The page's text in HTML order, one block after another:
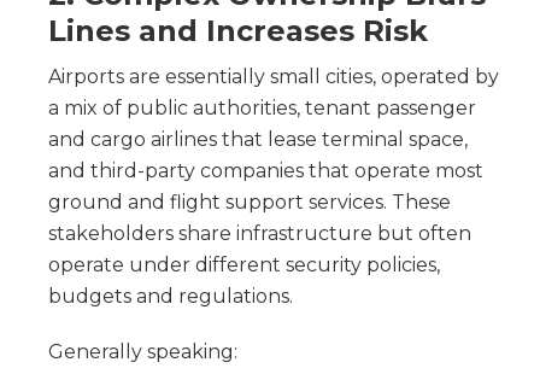
Lines and Increases Risk
Airports are essentially small cities, operated by
a mix of public authorities, tenant passenger
and cargo airlines that lease terminal space,
and third-party companies that operate most
ground and flight support services. These
stakeholders share infrastructure but often
operate under different security policies,
budgets and regulations.
Generally speaking: